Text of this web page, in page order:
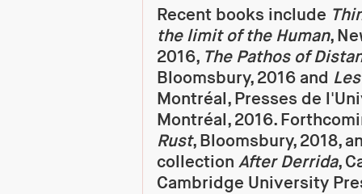
Recent books include
the limit of the Human,
2016, The Pathos of
Bloomsbury, 2016 and
Montréal, Presses de
Montréal, 2016.
Rust, Bloomsbury, 2018,
collection After Derrida,
Cambridge University